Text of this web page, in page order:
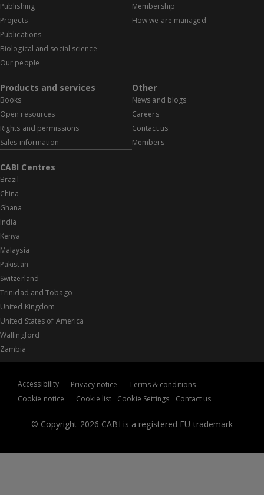
Publishing
Projects
Publications
Biological and social science
Our people
Membership
How we are managed
Products and services
Books
Open resources
Rights and permissions
Sales information
Other
News and blogs
Careers
Contact us
Members
CABI Centres
Brazil
China
Ghana
India
Kenya
Malaysia
Pakistan
Switzerland
Trinidad and Tobago
United Kingdom
United States of America
Wallingford
Zambia
© Copyright 2026 CABI is a registered EU trademark
Accessibility Privacy notice
Terms & conditions
Cookie notice
Cookie list Cookie Settings Contact us